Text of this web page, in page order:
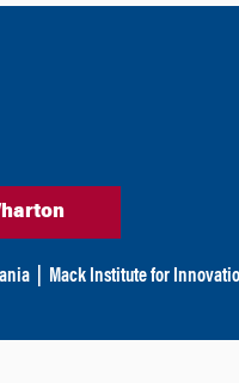
Mack Institute for